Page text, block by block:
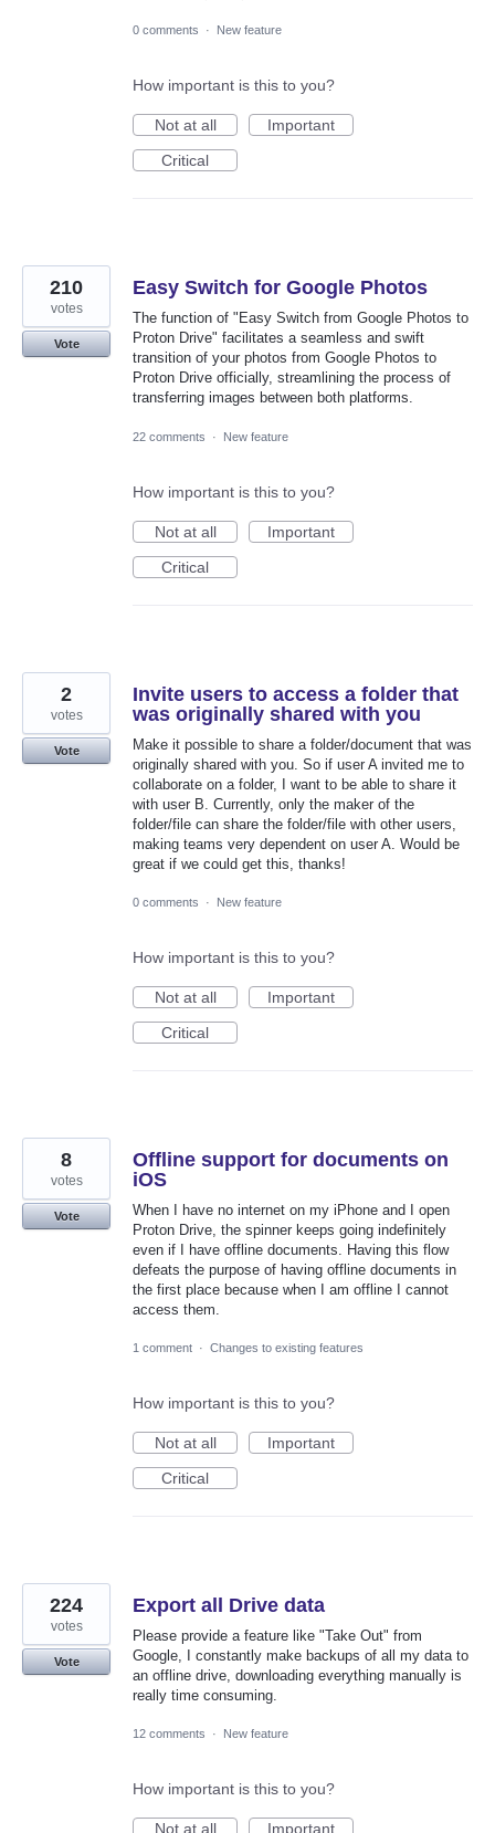
0 comments · New feature
How important is this to you?
Not at all
Important
Critical
Easy Switch for Google Photos
The function of "Easy Switch from Google Photos to
Proton Drive" facilitates a seamless and swift
transition of your photos from Google Photos to
Proton Drive officially, streamlining the process of
transferring images between both platforms.
210
votes
Vote
22 comments · New feature
How important is this to you?
Not at all
Important
Critical
Invite users to access a folder that
was originally shared with you
Make it possible to share a folder/document that was
originally shared with you. So if user A invited me to
collaborate on a folder, I want to be able to share it
with user B. Currently, only the maker of the
folder/file can share the folder/file with other users,
making teams very dependent on user A. Would be
great if we could get this, thanks!
2
votes
Vote
0 comments · New feature
How important is this to you?
Not at all
Important
Critical
Offline support for documents on
iOS
When I have no internet on my iPhone and I open
Proton Drive, the spinner keeps going indefinitely
even if I have offline documents. Having this flow
defeats the purpose of having offline documents in
the first place because when I am offline I cannot
access them.
8
votes
Vote
1 comment · Changes to existing features
How important is this to you?
Not at all
Important
Critical
Export all Drive data
Please provide a feature like "Take Out" from
Google, I constantly make backups of all my data to
an offline drive, downloading everything manually is
really time consuming.
224
votes
Vote
12 comments · New feature
How important is this to you?
Not at all Important